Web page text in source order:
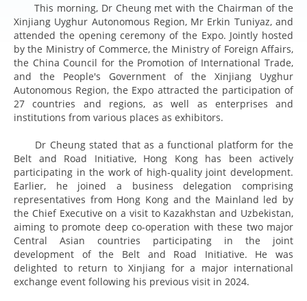
This morning, Dr Cheung met with the Chairman of the
Xinjiang Uyghur Autonomous Region, Mr Erkin Tuniyaz, and
attended the opening ceremony of the Expo. Jointly hosted
by the Ministry of Commerce, the Ministry of Foreign Affairs,
the China Council for the Promotion of International Trade,
and the People's Government of the Xinjiang Uyghur
Autonomous Region, the Expo attracted the participation of
27 countries and regions, as well as enterprises and
institutions from various places as exhibitors.
Dr Cheung stated that as a functional platform for the
Belt and Road Initiative, Hong Kong has been actively
participating in the work of high-quality joint development.
Earlier, he joined a business delegation comprising
representatives from Hong Kong and the Mainland led by
the Chief Executive on a visit to Kazakhstan and Uzbekistan,
aiming to promote deep co-operation with these two major
Central Asian countries participating in the joint
development of the Belt and Road Initiative. He was
delighted to return to Xinjiang for a major international
exchange event following his previous visit in 2024.